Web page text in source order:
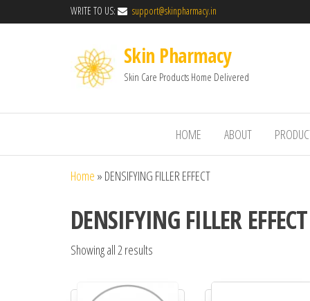
WRITE TO US: support@skinpharmacy.in
Skin Pharmacy
Skin Care Products Home Delivered
HOME ABOUT
Home » DENSIFYING FILLER EFFECT
DENSIFYING FILLER EFFECT
Showing all 2 results